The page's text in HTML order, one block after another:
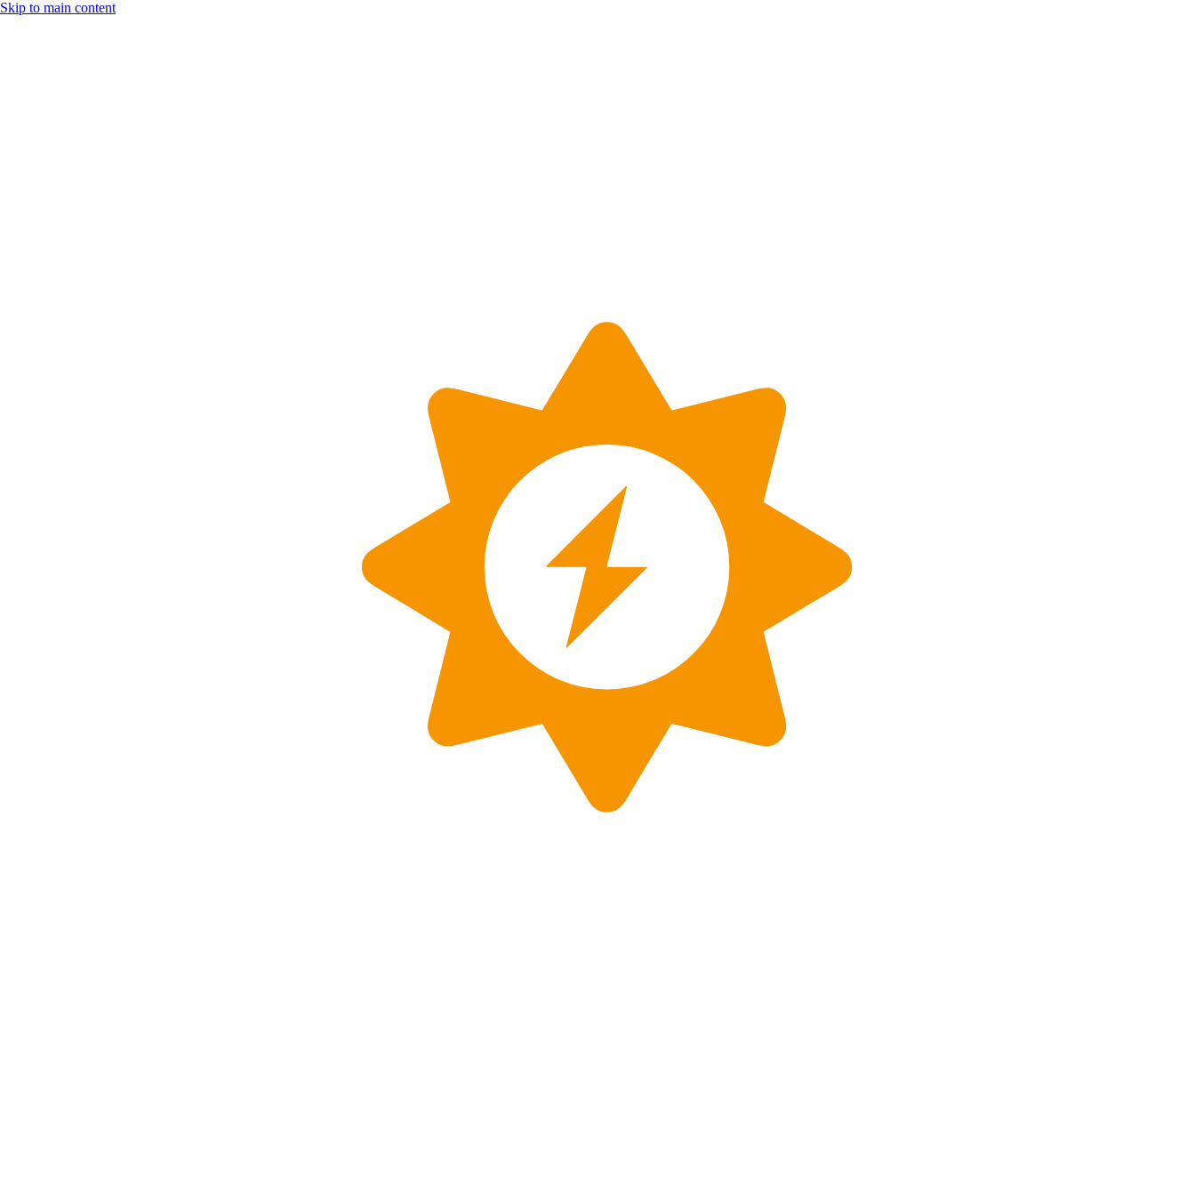
Skip to main content